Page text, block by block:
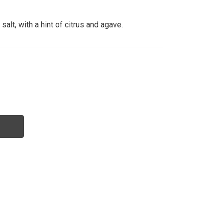
with a hint of citrus and agave.